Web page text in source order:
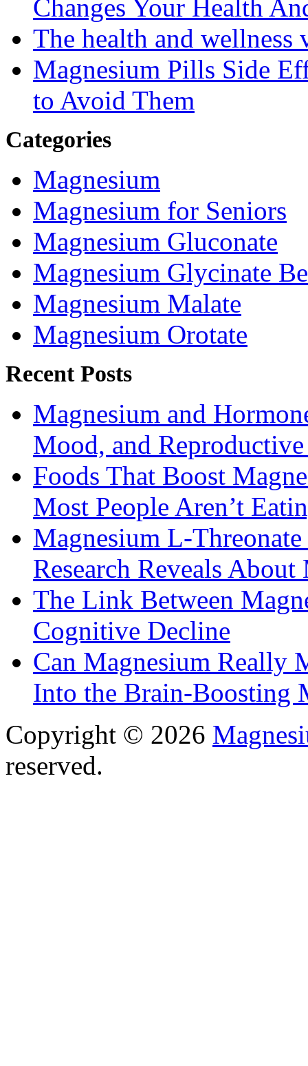
Changes Your Health
The health and wellness
Magnesium Pills Side
to Avoid Them
Categories
Magnesium
Magnesium for Seniors
Magnesium Gluconate
Magnesium Glycinate
Magnesium Malate
Magnesium Orotate
Recent Posts
Magnesium and
Mood, and
Foods That Boost
Most People Aren’t
Magnesium L-
Research Reveals
The Link Between
Cognitive Decline
Can Magnesium Really
Into the Brain-Boosting
Copyright © 2026
reserved.